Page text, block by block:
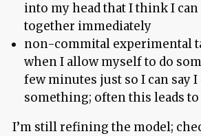
into my head that I think I can
together immediately
non-commital experimental
when I allow myself to do
few minutes just so I can say I
something; often this leads
I’m still refining the model;